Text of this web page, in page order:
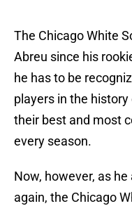
The Chicago White
Abreu since his
he has to be
players in the
their best and most
every season.
Now, however, as
again, the Chicago